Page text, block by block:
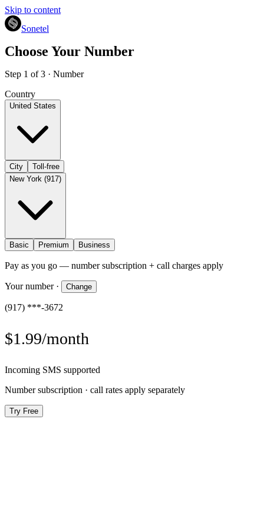
Skip to content
Sonetel
Choose Your Number
Step 1 of 3 · Number
Country
United States
City
Toll-free
New York (917)
Basic Premium Business
Pay as you go — number subscription + call charges apply
Your number· Change
(917) ***-3672
$1.99/month
Incoming SMS supported
Number subscription · call rates apply separately
Try Free